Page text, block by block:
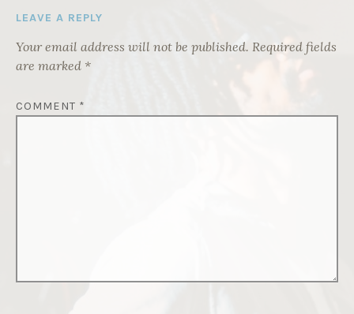
LEAVE A REPLY
Your email address will not be published. Required fields
are marked *
COMMENT *